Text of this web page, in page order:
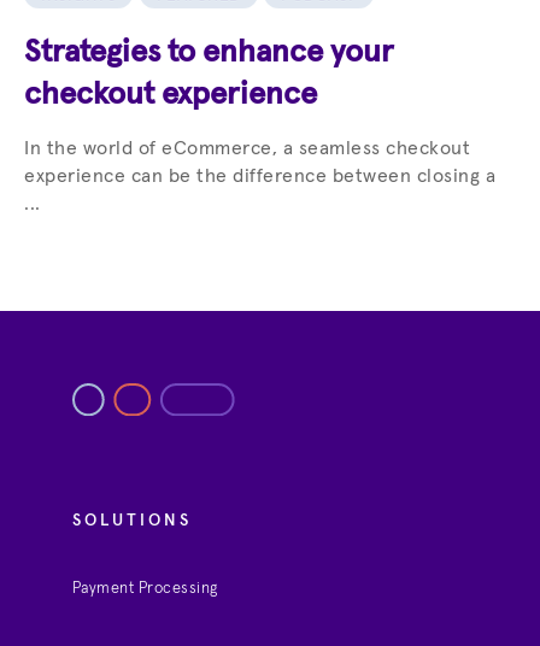
Strategies to enhance your
checkout experience
In the world of eCommerce, a seamless checkout
experience can be the difference between closing a
...
SOLUTIONS
Payment Processing